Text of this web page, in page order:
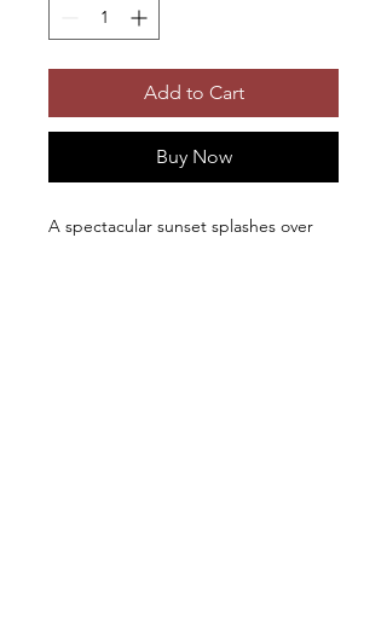
Add to Cart
Buy Now
A spectacular sunset splashes over